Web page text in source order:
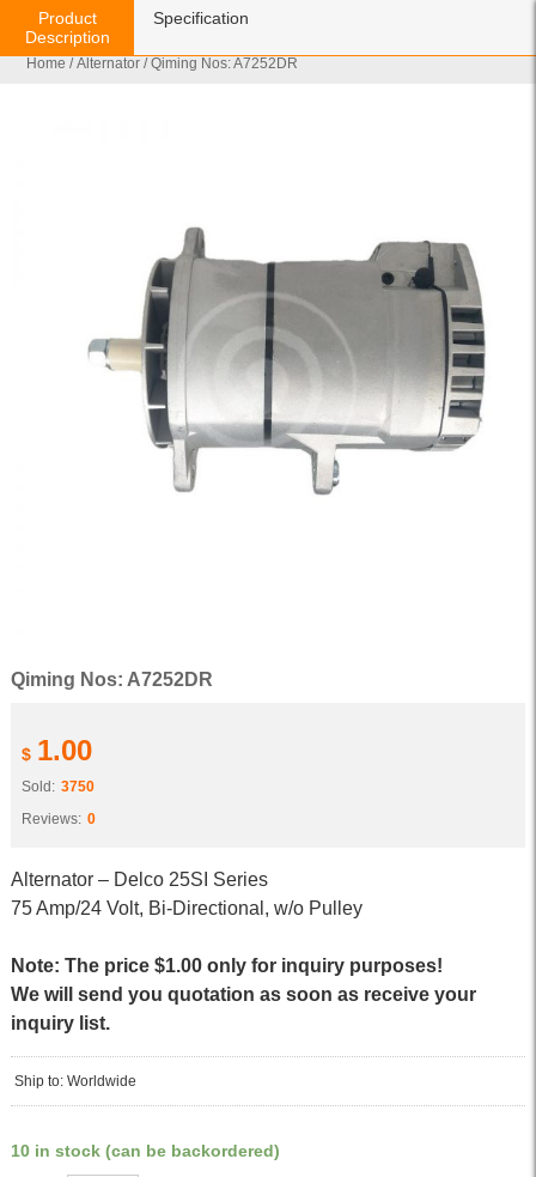
Home /Alternator / Qiming Nos: A7252DR
Qiming Nos: A7252DR
$ 1.00
Sold: 3750
Reviews: 0
Alternator – Delco 25SI Series
75 Amp/24 Volt, Bi-Directional, w/o Pulley
Note: The price $1.00 only for inquiry purposes!
We will send you quotation as soon as receive your
inquiry list.
Ship to: Worldwide
10 in stock (can be backordered)
Product
Description
Specification